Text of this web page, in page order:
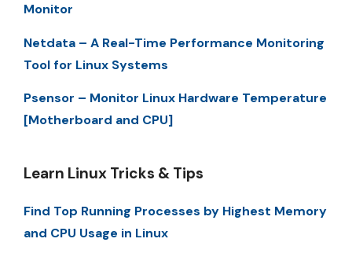
Monitor
Netdata – A Real-Time Performance Monitoring
Tool for Linux Systems
Psensor – Monitor Linux Hardware Temperature
[Motherboard and CPU]
Learn Linux Tricks & Tips
Find Top Running Processes by Highest Memory
and CPU Usage in Linux